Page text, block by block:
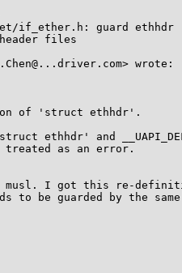
if_ether.h: guard ethhdr
wrote:
of 'struct ethhdr'.
ethhdr' and
as an error.
musl. I got this re-
be guarded by the same